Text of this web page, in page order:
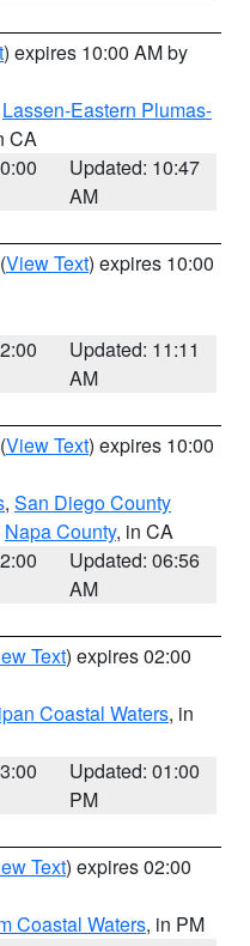
) expires 10:00 AM by
Lassen-Eastern Plumas-
CA
Updated: 10:47
AM
(View Text) expires 10:00
Updated: 11:11
AM
(View Text) expires 10:00
, San Diego County
Napa County, in CA
Updated: 06:56
AM
Text) expires 02:00
Coastal Waters, in
Updated: 01:00
PM
Text) expires 02:00
Coastal Waters, in PM